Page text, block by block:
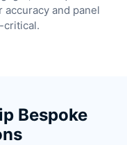
and panel
critical.
Bespoke